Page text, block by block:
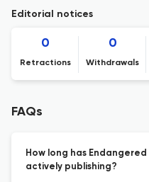
Editorial notices
0
Retractions
0
Withdrawals
FAQs
How long has
actively publishing?